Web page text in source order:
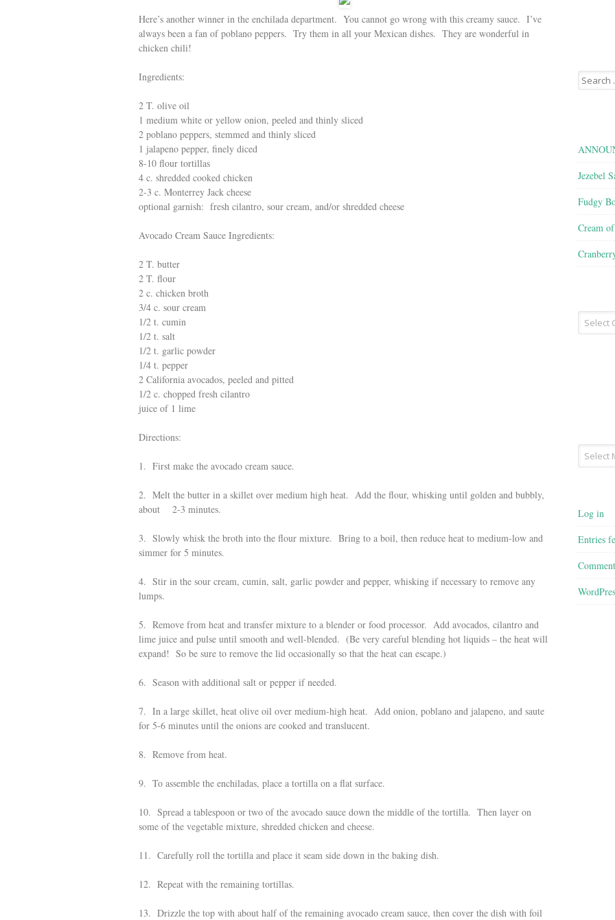
Here’s another winner in the enchilada department. You cannot go wrong with this creamy sauce. I’ve
always been a fan of poblano peppers. Try them in all your Mexican dishes. They are wonderful in
chicken chili!
Ingredients:
2 T. olive oil
1 medium white or yellow onion, peeled and thinly sliced
2 poblano peppers, stemmed and thinly sliced
1 jalapeno pepper, finely diced
8-10 flour tortillas
4 c. shredded cooked chicken
2-3 c. Monterrey Jack cheese
optional garnish: fresh cilantro, sour cream, and/or shredded cheese
Avocado Cream Sauce Ingredients:
2 T. butter
2 T. flour
2 c. chicken broth
3/4 c. sour cream
1/2 t. cumin
1/2 t. salt
1/2 t. garlic powder
1/4 t. pepper
2 California avocados, peeled and pitted
1/2 c. chopped fresh cilantro
juice of 1 lime
Directions:
1. First make the avocado cream sauce.
2. Melt the butter in a skillet over medium high heat. Add the flour, whisking until golden and bubbly,
about 2-3 minutes.
3. Slowly whisk the broth into the flour mixture. Bring to a boil, then reduce heat to medium-low and
simmer for 5 minutes.
4. Stir in the sour cream, cumin, salt, garlic powder and pepper, whisking if necessary to remove any
lumps.
5. Remove from heat and transfer mixture to a blender or food processor. Add avocados, cilantro and
lime juice and pulse until smooth and well-blended. (Be very careful blending hot liquids – the heat will
expand! So be sure to remove the lid occasionally so that the heat can escape.)
6. Season with additional salt or pepper if needed.
7. In a large skillet, heat olive oil over medium-high heat. Add onion, poblano and jalapeno, and saute
for 5-6 minutes until the onions are cooked and translucent.
8. Remove from heat.
9. To assemble the enchiladas, place a tortilla on a flat surface.
10. Spread a tablespoon or two of the avocado sauce down the middle of the tortilla. Then layer on
some of the vegetable mixture, shredded chicken and cheese.
11. Carefully roll the tortilla and place it seam side down in the baking dish.
12. Repeat with the remaining tortillas.
13. Drizzle the top with about half of the remaining avocado cream sauce, then cover the dish with foil
Search
for:
Jezebel
Fudgy
Cream
Recipe
Type
Archives
Log in
Entries